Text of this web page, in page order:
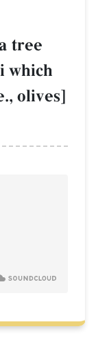
tree
which
olives]